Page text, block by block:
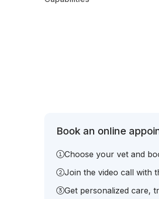
Book an online
Choose your vet and
Join the video call with
Get personalized care,